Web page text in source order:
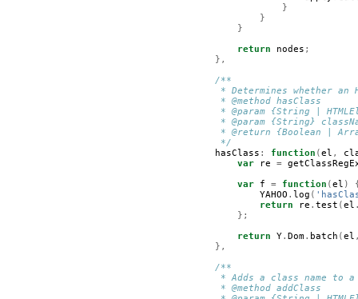
}
}
}
return
nodes ;
},
/**
* Determines whether an
         * @method hasClass
* @param {String |
* @param {String}
* @return {Boolean |
         */
hasClass : function (el ,
var
re =
var
f = function (el )
YAHOO . log (
return
re . test (el
};
return
Y. Dom. batch (el
},
/**
* Adds a class name to
* @method